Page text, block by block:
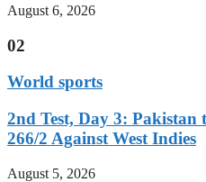
August 6, 2026
02
World sports
2nd Test, Day 3: Pakistan
266/2 Against West Indies
August 5, 2026